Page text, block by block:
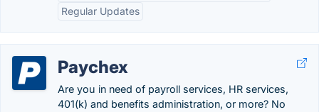
Regular Updates
Paychex
Are you in need of payroll services, HR services,
401(k) and benefits administration, or more? No